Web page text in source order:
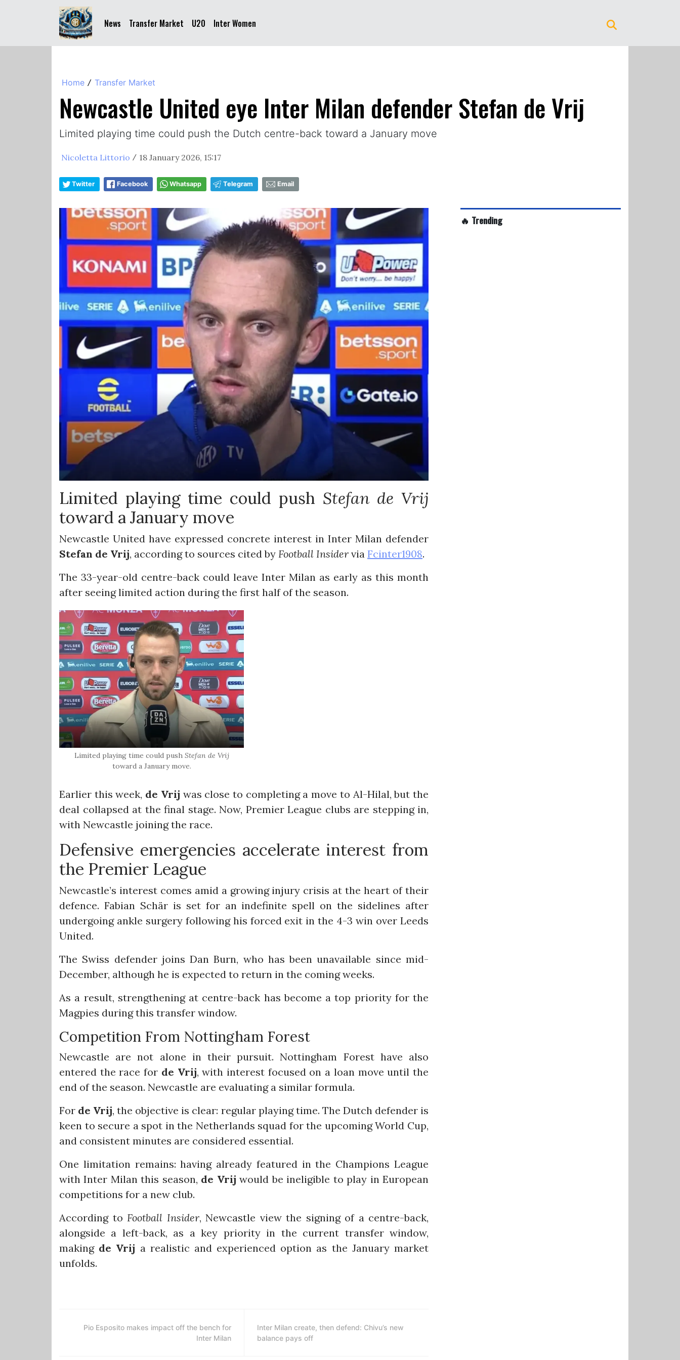
News Transfer Market U20 Inter Women
Home / Transfer Market
Newcastle United eye Inter Milan defender Stefan de Vrij
Limited playing time could push the Dutch centre-back toward a January move
Nicoletta Littorio / 18 January 2026, 15:17
Twitter Facebook Whatsapp Telegram Email
Limited playing time could push Stefan de Vrij
toward a January move
Newcastle United have expressed concrete interest in Inter Milan defender
Stefan de Vrij, according to sources cited by Football Insider via Fcinter1908.
The 33-year-old centre-back could leave Inter Milan as early as this month
after seeing limited action during the first half of the season.
Limited playing time could push Stefan de Vrij
toward a January move.
Earlier this week, de Vrij was close to completing a move to Al-Hilal, but the
deal collapsed at the final stage. Now, Premier League clubs are stepping in,
with Newcastle joining the race.
Defensive emergencies accelerate interest from
the Premier League
Newcastle’s interest comes amid a growing injury crisis at the heart of their
defence. Fabian Schär is set for an indefinite spell on the sidelines after
undergoing ankle surgery following his forced exit in the 4-3 win over Leeds
United.
The Swiss defender joins Dan Burn, who has been unavailable since mid-
December, although he is expected to return in the coming weeks.
As a result, strengthening at centre-back has become a top priority for the
Magpies during this transfer window.
Competition From Nottingham Forest
Newcastle are not alone in their pursuit. Nottingham Forest have also
entered the race for de Vrij, with interest focused on a loan move until the
end of the season. Newcastle are evaluating a similar formula.
For de Vrij, the objective is clear: regular playing time. The Dutch defender is
keen to secure a spot in the Netherlands squad for the upcoming World Cup,
and consistent minutes are considered essential.
One limitation remains: having already featured in the Champions League
with Inter Milan this season, de Vrij would be ineligible to play in European
competitions for a new club.
According to Football Insider, Newcastle view the signing of a centre-back,
alongside a left-back, as a key priority in the current transfer window,
making de Vrij a realistic and experienced option as the January market
unfolds.
Pio Esposito makes impact off the bench for
Inter Milan
Inter Milan create, then defend: Chivu’s new
balance pays off
🔥 Trending